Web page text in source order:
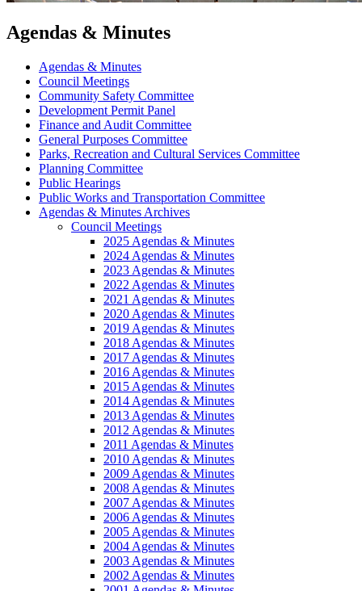
Agendas & Minutes
Agendas & Minutes
Council Meetings
Community Safety Committee
Development Permit Panel
Finance and Audit Committee
General Purposes Committee
Parks, Recreation and Cultural Services Committee
Planning Committee
Public Hearings
Public Works and Transportation Committee
Agendas & Minutes Archives
Council Meetings
2025 Agendas & Minutes
2024 Agendas & Minutes
2023 Agendas & Minutes
2022 Agendas & Minutes
2021 Agendas & Minutes
2020 Agendas & Minutes
2019 Agendas & Minutes
2018 Agendas & Minutes
2017 Agendas & Minutes
2016 Agendas & Minutes
2015 Agendas & Minutes
2014 Agendas & Minutes
2013 Agendas & Minutes
2012 Agendas & Minutes
2011 Agendas & Minutes
2010 Agendas & Minutes
2009 Agendas & Minutes
2008 Agendas & Minutes
2007 Agendas & Minutes
2006 Agendas & Minutes
2005 Agendas & Minutes
2004 Agendas & Minutes
2003 Agendas & Minutes
2002 Agendas & Minutes